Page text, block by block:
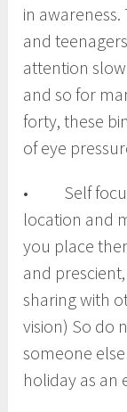
in
and
attention
and so for
forty, these
of eye
• Self
location and
you place
and
sharing with
vision) So do
someone
holiday as an